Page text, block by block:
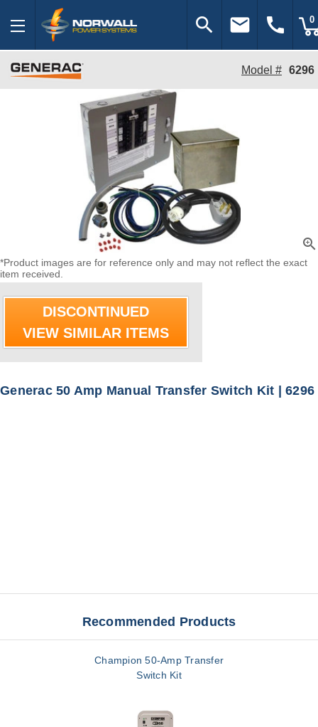
search email call 0
Model # 6296
zoom_in
*Product images are for reference only and may not reflect the exact
item received.
DISCONTINUED
VIEW SIMILAR ITEMS
Generac 50 Amp Manual Transfer Switch Kit | 6296
Recommended Products
Champion 50-Amp Transfer
Switch Kit